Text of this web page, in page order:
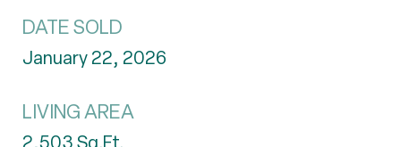
DATE SOLD
January 22, 2026
LIVING AREA